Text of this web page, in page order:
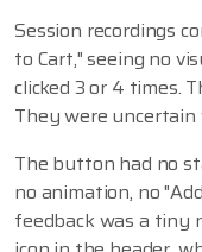
Session recordings
to Cart," seeing no
clicked 3 or 4 times.
They were
The button had no
no animation, no
feedback was a tiny